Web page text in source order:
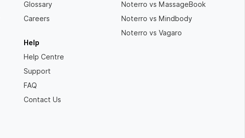
Glossary
Careers
Help
Help Centre
Support
FAQ
Contact Us
Noterro vs MassageBook
Noterro vs Mindbody
Noterro vs Vagaro